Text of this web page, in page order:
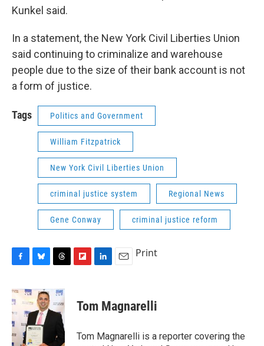
Kunkel said.
In a statement, the New York Civil Liberties Union
said continuing to criminalize and warehouse
people due to the size of their bank account is not
a form of justice.
Tags Politics and Government
William Fitzpatrick
New York Civil Liberties Union
criminal justice system Regional News
Gene Conway criminal justice reform
c
e
b
o
o
u
e
s
k
y
r
e
a
s
p
a
k
e
I
i
l
Print
Tom Magnarelli
Tom Magnarelli is a reporter covering the